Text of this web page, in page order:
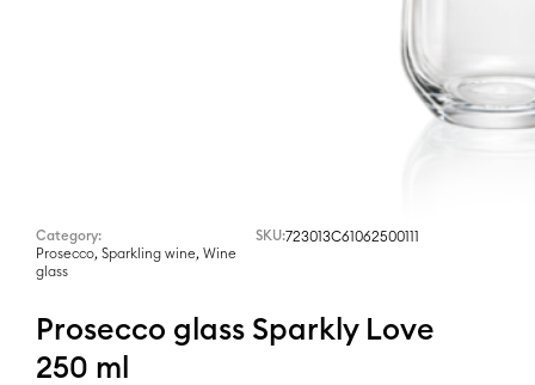
Category:
Prosecco, Sparkling wine, Wine
glass
SKU:723013C61062500111
Prosecco glass Sparkly Love
250 ml